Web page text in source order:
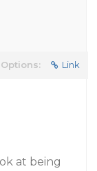
Link
at being